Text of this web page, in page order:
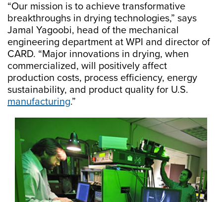
“Our mission is to achieve transformative
breakthroughs in drying technologies,” says
Jamal Yagoobi, head of the mechanical
engineering department at WPI and director of
CARD. “Major innovations in drying, when
commercialized, will positively affect
production costs, process efficiency, energy
sustainability, and product quality for U.S.
manufacturing.”